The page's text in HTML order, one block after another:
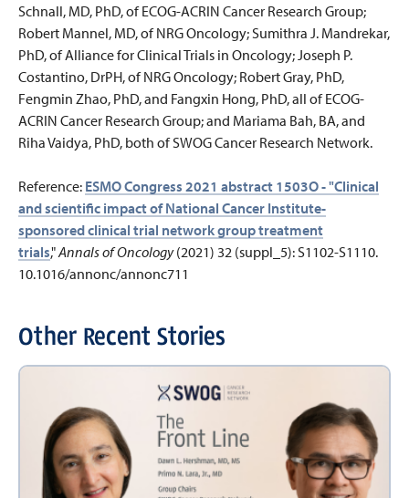
Schnall, MD, PhD, of ECOG-ACRIN Cancer Research Group;
Robert Mannel, MD, of NRG Oncology; Sumithra J. Mandrekar,
PhD, of Alliance for Clinical Trials in Oncology; Joseph P.
Costantino, DrPH, of NRG Oncology; Robert Gray, PhD,
Fengmin Zhao, PhD, and Fangxin Hong, PhD, all of ECOG-
ACRIN Cancer Research Group; and Mariama Bah, BA, and
Riha Vaidya, PhD, both of SWOG Cancer Research Network.
Reference: ESMO Congress 2021 abstract 1503O - "Clinical
and scientific impact of National Cancer Institute-
sponsored clinical trial network group treatment
trials,"Annals of Oncology(2021) 32 (suppl_5): S1102-S1110.
10.1016/annonc/annonc711
Other Recent Stories